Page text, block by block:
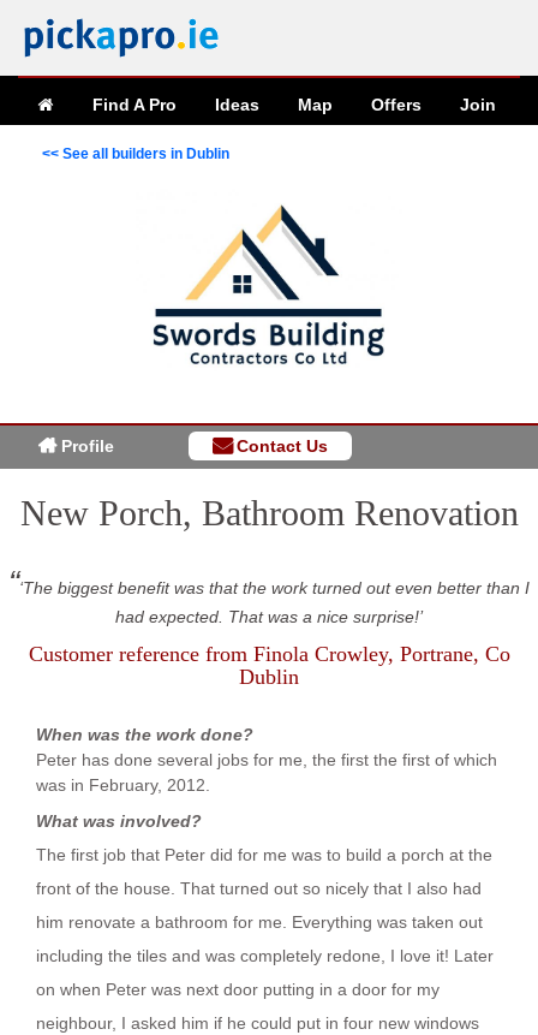
Find A Pro Ideas Map Offers Join
<< See all builders in Dublin
Profile Contact Us
New Porch, Bathroom Renovation
The biggest benefit was that the work turned out even better than I
had expected. That was a nice surprise!
Customer reference from Finola Crowley, Portrane, Co
Dublin
When was the work done?
Peter has done several jobs for me, the first the first of which
was in February, 2012.
What was involved?
The first job that Peter did for me was to build a porch at the
front of the house. That turned out so nicely that I also had
him renovate a bathroom for me. Everything was taken out
including the tiles and was completely redone, I love it! Later
on when Peter was next door putting in a door for my
neighbour, I asked him if he could put in four new windows